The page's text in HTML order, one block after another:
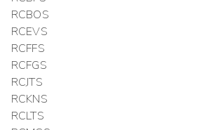
RCBOS
RCEVS
RCFFS
RCFGS
RCJTS
RCKNS
RCLTS